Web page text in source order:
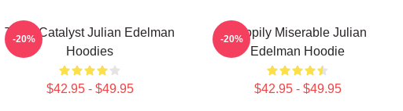
Team Catalyst Julian Edelman
Hoodies
$42.95 - $49.95
-20%
Happily Miserable Julian
Edelman Hoodie
$42.95 - $49.95
-20%